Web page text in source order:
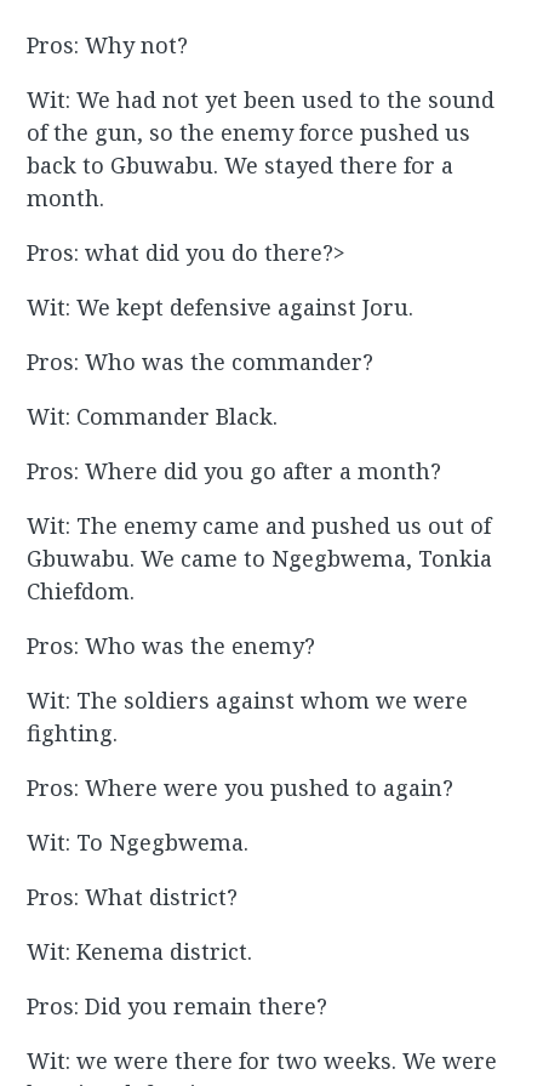
Pros: Why not?
Wit: We had not yet been used to the sound
of the gun, so the enemy force pushed us
back to Gbuwabu. We stayed there for a
month.
Pros: what did you do there?>
Wit: We kept defensive against Joru.
Pros: Who was the commander?
Wit: Commander Black.
Pros: Where did you go after a month?
Wit: The enemy came and pushed us out of
Gbuwabu. We came to Ngegbwema, Tonkia
Chiefdom.
Pros: Who was the enemy?
Wit: The soldiers against whom we were
fighting.
Pros: Where were you pushed to again?
Wit: To Ngegbwema.
Pros: What district?
Wit: Kenema district.
Pros: Did you remain there?
Wit: we were there for two weeks. We were